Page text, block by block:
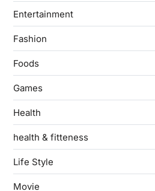
Entertainment
Fashion
Foods
Games
Health
health & fitteness
Life Style
Movie